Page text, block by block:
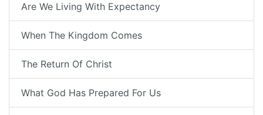
Are We Living With Expectancy
When The Kingdom Comes
The Return Of Christ
What God Has Prepared For Us